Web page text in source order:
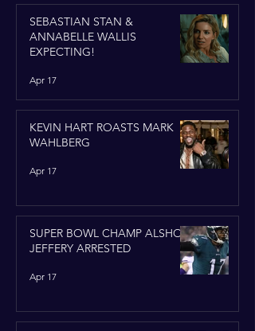
SEBASTIAN STAN &
ANNABELLE WALLIS
EXPECTING!
Apr 17
KEVIN HART ROASTS MARK
WAHLBERG
Apr 17
SUPER BOWL CHAMP ALSHON
JEFFERY ARRESTED
Apr 17